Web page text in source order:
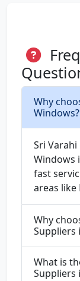
Why
Windows?
Sri
Windows
fast
areas like
Why
Suppliers
What is
Suppliers